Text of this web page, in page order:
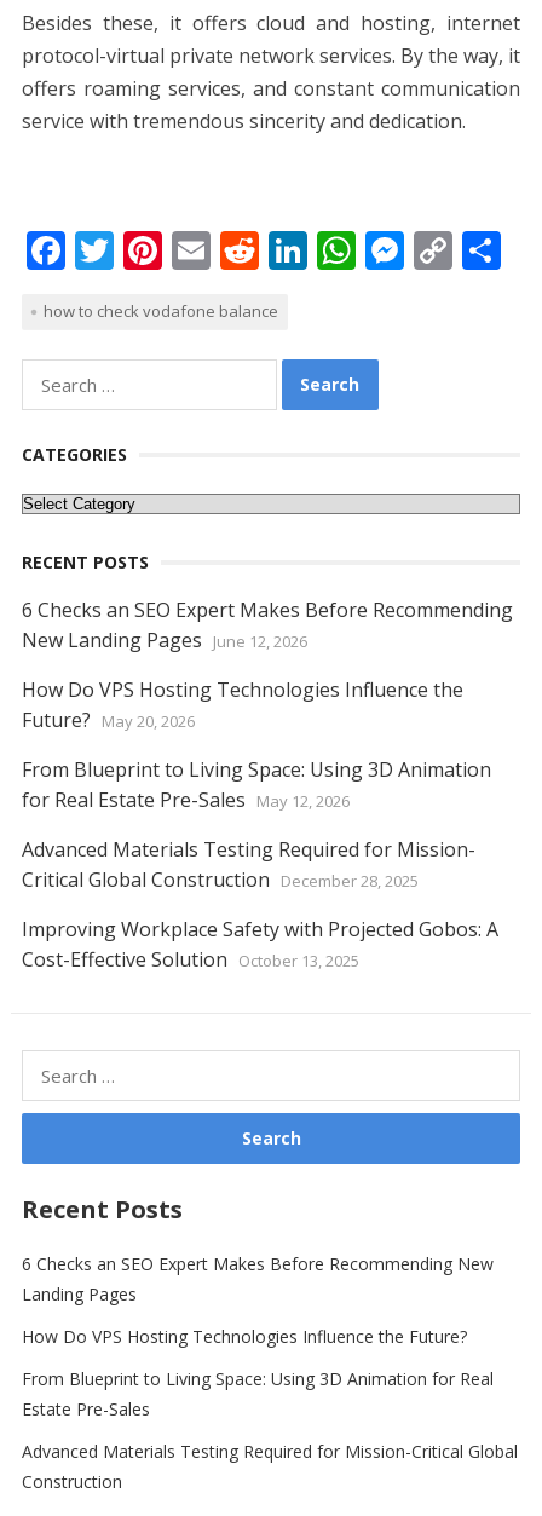
Besides these, it offers cloud and hosting, internet
protocol-virtual private network services. By the way, it
offers roaming services, and constant communication
service with tremendous sincerity and dedication.
F
e
b
o
o
k
T
itt
er
Pi
er
e
st
E
ai
l
R
d
di
t
Li
e
dI
W
s
A
p
M
er
C
k
S
how to check vodafone balance
for:
CATEGORIES
Categories
RECENT POSTS
6 Checks an SEO Expert Makes Before Recommending
New Landing Pages
June 12, 2026
How Do VPS Hosting Technologies Influence the
Future?
May 20, 2026
From Blueprint to Living Space: Using 3D Animation
for Real Estate Pre-Sales
May 12, 2026
Advanced Materials Testing Required for Mission-
Critical Global Construction
December 28, 2025
Improving Workplace Safety with Projected Gobos: A
Cost-Effective Solution
October 13, 2025
Recent Posts
6 Checks an SEO Expert Makes Before Recommending New
Landing Pages
How Do VPS Hosting Technologies Influence the Future?
From Blueprint to Living Space: Using 3D Animation for Real
Estate Pre-Sales
Advanced Materials Testing Required for Mission-Critical Global
Construction